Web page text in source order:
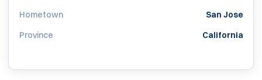
Hometown
San Jose
Province
California